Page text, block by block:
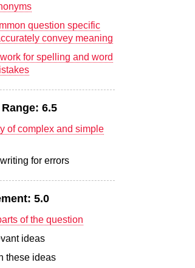
question specific
convey meaning
for spelling and word
6.5
of complex and simple
for errors
5.0
of the question
ideas
these ideas